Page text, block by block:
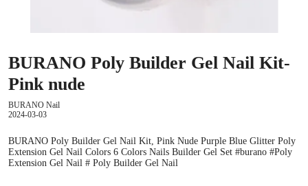
BURANO Poly Builder Gel Nail Kit-
Pink nude
BURANO Nail
2024-03-03
BURANO Poly Builder Gel Nail Kit, Pink Nude Purple Blue Glitter Poly
Extension Gel Nail Colors 6 Colors Nails Builder Gel Set #burano #Poly
Extension Gel Nail # Poly Builder Gel Nail